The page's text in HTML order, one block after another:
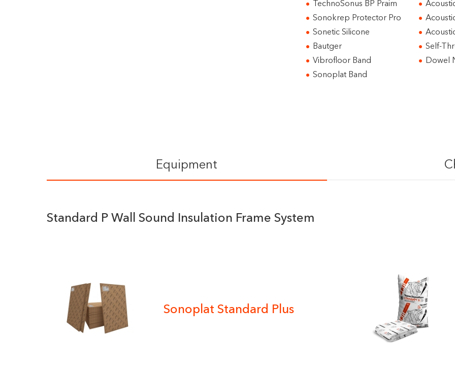
TechnoSonus BP Praim
Sonokrep Protector Pro
Sonetic Silicone
Bautger
Vibrofloor Band
Sonoplat Band
Self-
Dowel
Equipment
Standard P Wall Sound Insulation Frame System
Sonoplat Standard Plus